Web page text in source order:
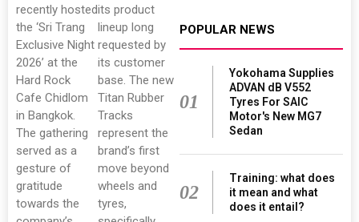
recently hosted
the ‘Sri Trang
Exclusive Night
2026’ at the
Hard Rock
Cafe Chidlom
in Bangkok.
The gathering
served as a
gesture of
gratitude
towards the
its product
lineup long
requested by
its customer
base. The new
Titan Rubber
Tracks
represent the
brand’s first
move beyond
wheels and
tyres,
POPULAR NEWS
01
Yokohama Supplies
ADVAN dB V552
Tyres For SAIC
Motor's New MG7
Sedan
02
Training: what does
it mean and what
does it entail?